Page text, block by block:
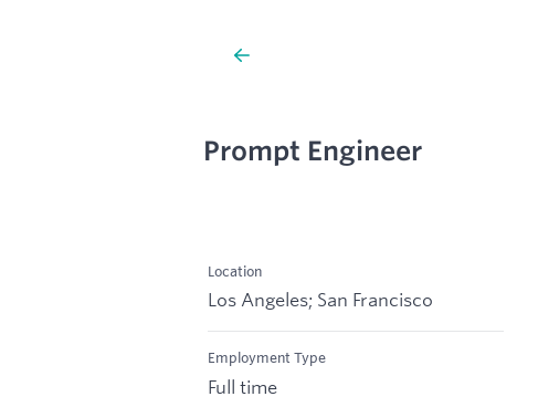
Prompt Engineer
Location
Los Angeles; San Francisco
Employment Type
Full time